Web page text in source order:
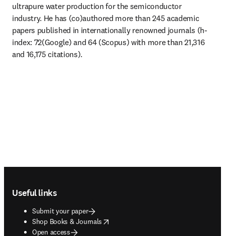
ultrapure water production for the semiconductor
industry. He has (co)authored more than 245 academic
papers published in internationally renowned journals (h-
index: 72(Google) and 64 (Scopus) with more than 21,316
and 16,175 citations).
Useful links
Submit your paper
Shop Books & Journals
opens in new tab/window
Open access